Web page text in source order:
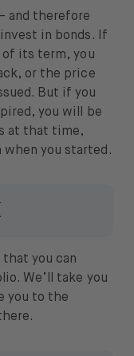
and therefore
in bonds. If
of its term, you
or the price
But if you
you will be
at that time,
you started.
that you can
We’ll take you
you to the